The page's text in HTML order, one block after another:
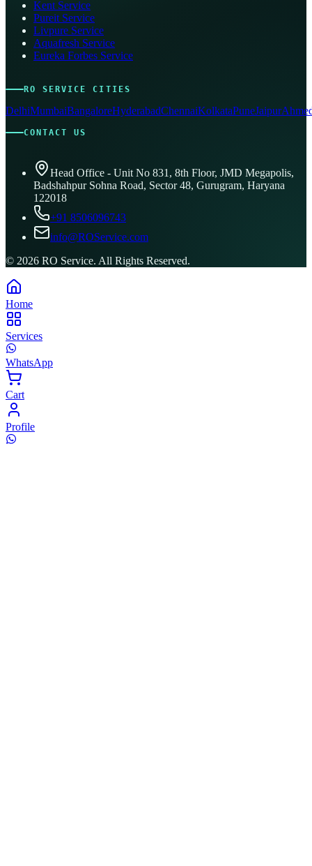
Kent Service
Pureit Service
Livpure Service
Aquafresh Service
Eureka Forbes Service
RO SERVICE CITIES
DelhiMumbaiBangaloreHyderabadChennaiKolkataPuneJaipur
CONTACT US
Head Office - Unit No 831, 8th Floor, JMD Megapolis,
Badshahpur Sohna Road, Sector 48, Gurugram, Haryana
122018
+91 8506096743
info@ROService.com
© 2026 RO Service. All Rights Reserved.
Home
Services
WhatsApp
Cart
Profile